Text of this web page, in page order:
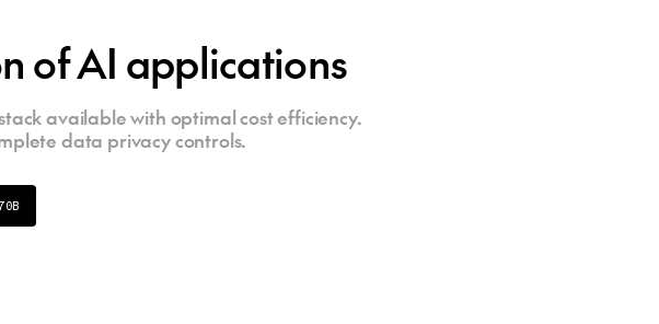
of AI applications
available with optimal cost efficiency.
data privacy controls.